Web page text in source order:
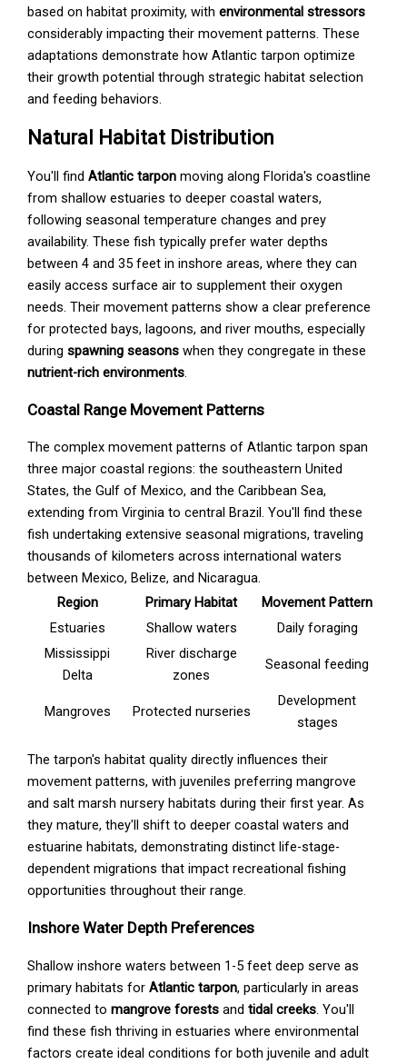
based on habitat proximity, withenvironmental stressors
considerably impacting their movement patterns. These
adaptations demonstrate how Atlantic tarpon optimize
their growth potential through strategic habitat selection
and feeding behaviors.
Natural Habitat Distribution
You'll findAtlantic tarpon moving along Florida's coastline
from shallow estuaries to deeper coastal waters,
following seasonal temperature changes and prey
availability. These fish typically prefer water depths
between 4 and 35 feet in inshore areas, where they can
easily access surface air to supplement their oxygen
needs. Their movement patterns show a clear preference
for protected bays, lagoons, and river mouths, especially
duringspawning seasons when they congregate in these
nutrient-rich environments.
Coastal Range Movement Patterns
The complex movement patterns of Atlantic tarpon span
three major coastal regions: the southeastern United
States, the Gulf of Mexico, and the Caribbean Sea,
extending from Virginia to central Brazil. You'll find these
fish undertaking extensive seasonal migrations, traveling
thousands of kilometers across international waters
between Mexico, Belize, and Nicaragua.
Region
Primary Habitat
Movement Pattern
Estuaries
Shallow waters
Daily foraging
Mississippi
Delta
River discharge
zones
Seasonal feeding
Mangroves Protected nurseries
Development
stages
The tarpon's habitat quality directly influences their
movement patterns, with juveniles preferring mangrove
and salt marsh nursery habitats during their first year. As
they mature, they'll shift to deeper coastal waters and
estuarine habitats, demonstrating distinct life-stage-
dependent migrations that impact recreational fishing
opportunities throughout their range.
Inshore Water Depth Preferences
Shallow inshore waters between 1-5 feet deep serve as
primary habitats forAtlantic tarpon, particularly in areas
connected tomangrove forests andtidal creeks . You'll
find these fish thriving in estuaries where environmental
factors create ideal conditions for both juvenile and adult